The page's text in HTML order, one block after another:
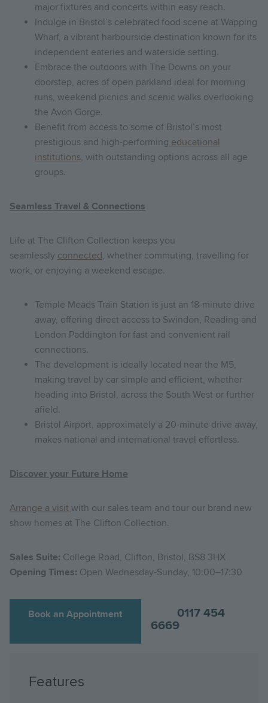
major fixtures and concerts within easy reach.
Indulge in Bristol’s celebrated food scene at Wapping
Wharf, a vibrant harbourside destination known for its
independent eateries and waterside setting.
Embrace the outdoors with The Downs on your
doorstep, acres of open parkland ideal for morning
runs, weekend picnics and scenic walks overlooking
the Avon Gorge.
Benefit from access to some of Bristol’s most
prestigious and high-performing educational
institutions, with outstanding options across all age
groups.
Seamless Travel & Connections
Life at The Clifton Collection keeps you
seamlessly connected, whether commuting, travelling for
work, or enjoying a weekend escape.
Temple Meads Train Station is just an 18-minute drive
away, offering direct access to Swindon, Reading and
London Paddington for fast and convenient rail
connections.
The development is ideally located near the M5,
making travel by car simple and efficient, whether
heading into Bristol, across the South West or further
afield.
Bristol Airport, approximately a 20-minute drive away,
makes national and international travel effortless.
Discover your Future Home
Arrange a visit with our sales team and tour our brand new
show homes at The Clifton Collection.
Sales Suite: College Road, Clifton, Bristol, BS8 3HX
Opening Times: Open Wednesday-Sunday, 10:00–17:30
Book an Appointment
0117 454
6669
Features